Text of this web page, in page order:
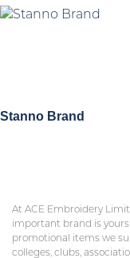
Stanno Brand
At ACE Embroidery
important brand is
promotional items we
colleges, clubs,